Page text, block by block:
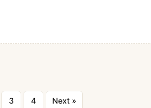
Posts
3 4 Next »